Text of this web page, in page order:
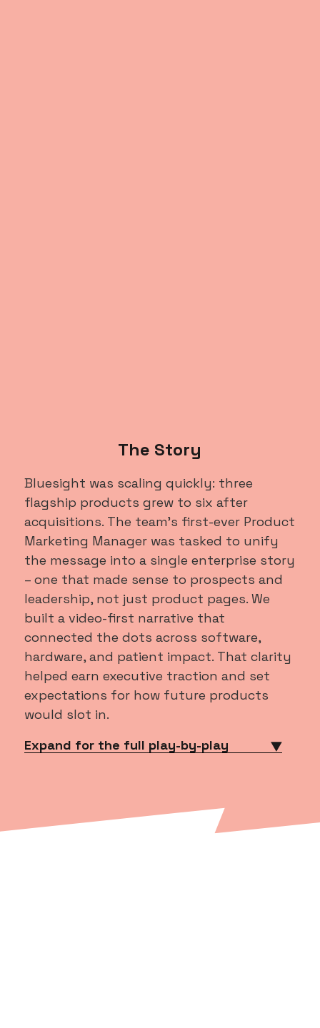
The Story
Bluesight was scaling quickly: three
flagship products grew to six after
acquisitions. The team’s first-ever Product
Marketing Manager was tasked to unify
the message into a single enterprise story
– one that made sense to prospects and
leadership, not just product pages. We
built a video-first narrative that
connected the dots across software,
hardware, and patient impact. That clarity
helped earn executive traction and set
expectations for how future products
would slot in.
Expand for the full play-by-play